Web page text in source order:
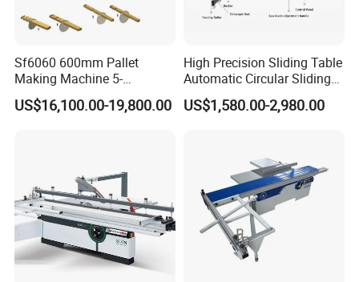
Products Use
Sf6060 600mm Pallet
Making Machine 5-
30m/Min Wood Cut off Saw
Electric Wood Cutting
US$16,100.00-19,800.00
High Precision Sliding Table
Automatic Circular Sliding
Panel Saw China
Manufacturer Combination
Woodworking Machine
US$1,580.00-2,980.00